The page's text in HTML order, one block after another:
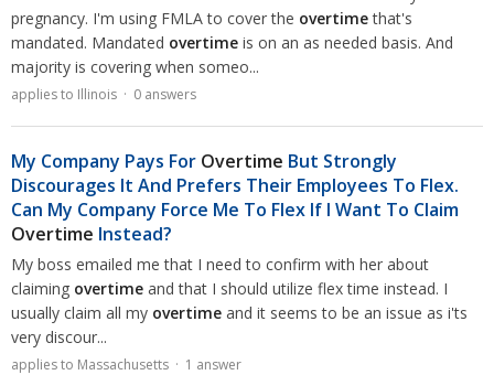
pregnancy. I'm using FMLA to cover the overtimethat's
mandated. Mandated overtime is on an as needed basis. And
majority is covering when someo...
applies to Illinois · 0 answers
My Company Pays For Overtime But Strongly
Discourages It And Prefers Their Employees To Flex.
Can My Company Force Me To Flex If I Want To Claim
Overtime Instead?
My boss emailed me that I need to confirm with her about
claiming overtime and that I should utilize flex time instead. I
usually claim all my overtime and it seems to be an issue as i'ts
very discour...
applies to Massachusetts · 1 answer